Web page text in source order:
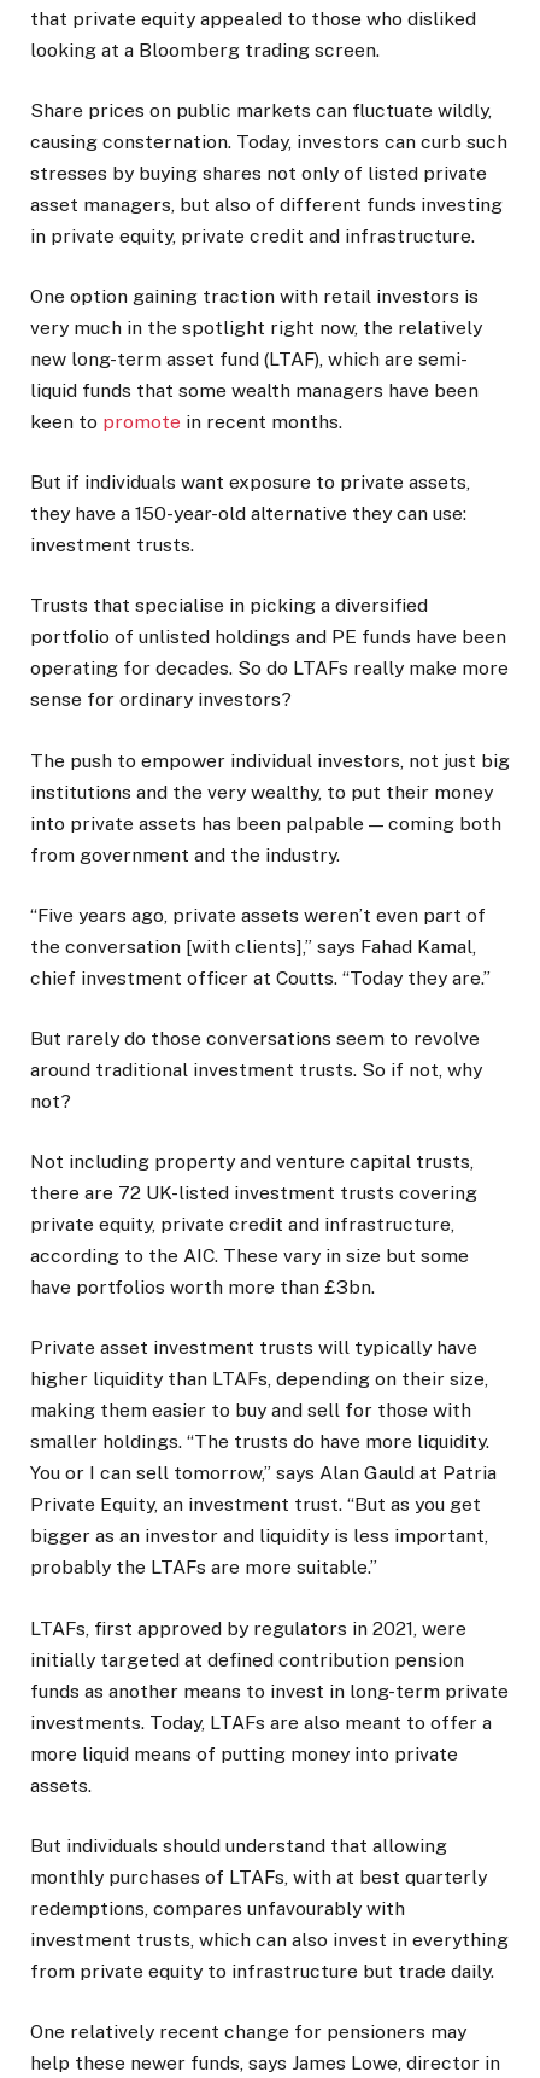
that private equity appealed to those who disliked
looking at a Bloomberg trading screen.
Share prices on public markets can fluctuate wildly,
causing consternation. Today, investors can curb such
stresses by buying shares not only of listed private
asset managers, but also of different funds investing
in private equity, private credit and infrastructure.
One option gaining traction with retail investors is
very much in the spotlight right now, the relatively
new long-term asset fund (LTAF), which are semi-
liquid funds that some wealth managers have been
keen to promote in recent months.
But if individuals want exposure to private assets,
they have a 150-year-old alternative they can use:
investment trusts.
Trusts that specialise in picking a diversified
portfolio of unlisted holdings and PE funds have been
operating for decades. So do LTAFs really make more
sense for ordinary investors?
The push to empower individual investors, not just big
institutions and the very wealthy, to put their money
into private assets has been palpable — coming both
from government and the industry.
“Five years ago, private assets weren’t even part of
the conversation [with clients],” says Fahad Kamal,
chief investment officer at Coutts. “Today they are.”
But rarely do those conversations seem to revolve
around traditional investment trusts. So if not, why
not?
Not including property and venture capital trusts,
there are 72 UK-listed investment trusts covering
private equity, private credit and infrastructure,
according to the AIC. These vary in size but some
have portfolios worth more than £3bn.
Private asset investment trusts will typically have
higher liquidity than LTAFs, depending on their size,
making them easier to buy and sell for those with
smaller holdings. “The trusts do have more liquidity.
You or I can sell tomorrow,” says Alan Gauld at Patria
Private Equity, an investment trust. “But as you get
bigger as an investor and liquidity is less important,
probably the LTAFs are more suitable.”
LTAFs, first approved by regulators in 2021, were
initially targeted at defined contribution pension
funds as another means to invest in long-term private
investments. Today, LTAFs are also meant to offer a
more liquid means of putting money into private
assets.
But individuals should understand that allowing
monthly purchases of LTAFs, with at best quarterly
redemptions, compares unfavourably with
investment trusts, which can also invest in everything
from private equity to infrastructure but trade daily.
One relatively recent change for pensioners may
help these newer funds, says James Lowe, director in